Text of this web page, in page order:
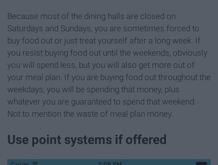
Because most of the dining halls are closed on
Saturdays and Sundays, you are sometimes forced to
buy food out or just treat yourself after a long week. If
you resist buying food out until the weekends, obviously
you will spend less, but you will also get more out of
your meal plan. If you are buying food out throughout the
weekdays, you will be spending that money, plus
whatever you are guaranteed to spend that weekend.
Not to mention the waste of meal plan money.
Use point systems if offered